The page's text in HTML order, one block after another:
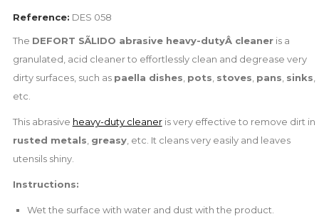
Reference: DES 058
The DEFORT SÃLIDO abrasive heavy-dutyÂ cleaneris a
granulated, acid cleaner to effortlessly clean and degrease very
dirty surfaces, such as paella dishes pots stoves pans sinks
etc.
This abrasive heavy-duty cleaneris very effective to remove dirt in
rusted metals greasy, etc. It cleans very easily and leaves
utensils shiny.
Instructions:
Wet the surface with water and dust with the product.